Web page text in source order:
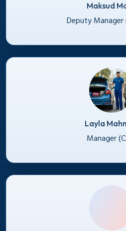
Maksud
Deputy
Layla
Manager